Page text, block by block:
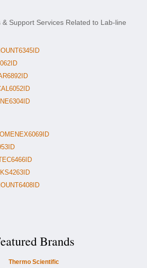
Support Services Related to Lab-line
Brands
Thermo Scientific